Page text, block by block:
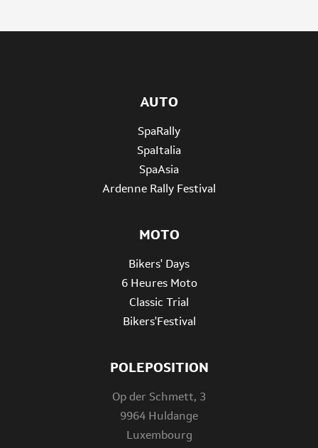
POLEPOSITION
Op der Schmett, 3
9964 Huldange
Luxembourg
AUTO
SpaRally
SpaItalia
SpaAsia
Ardenne Rally Festival
MOTO
Bikers' Days
6 Heures Moto
Classic Trial
Bikers'Festival